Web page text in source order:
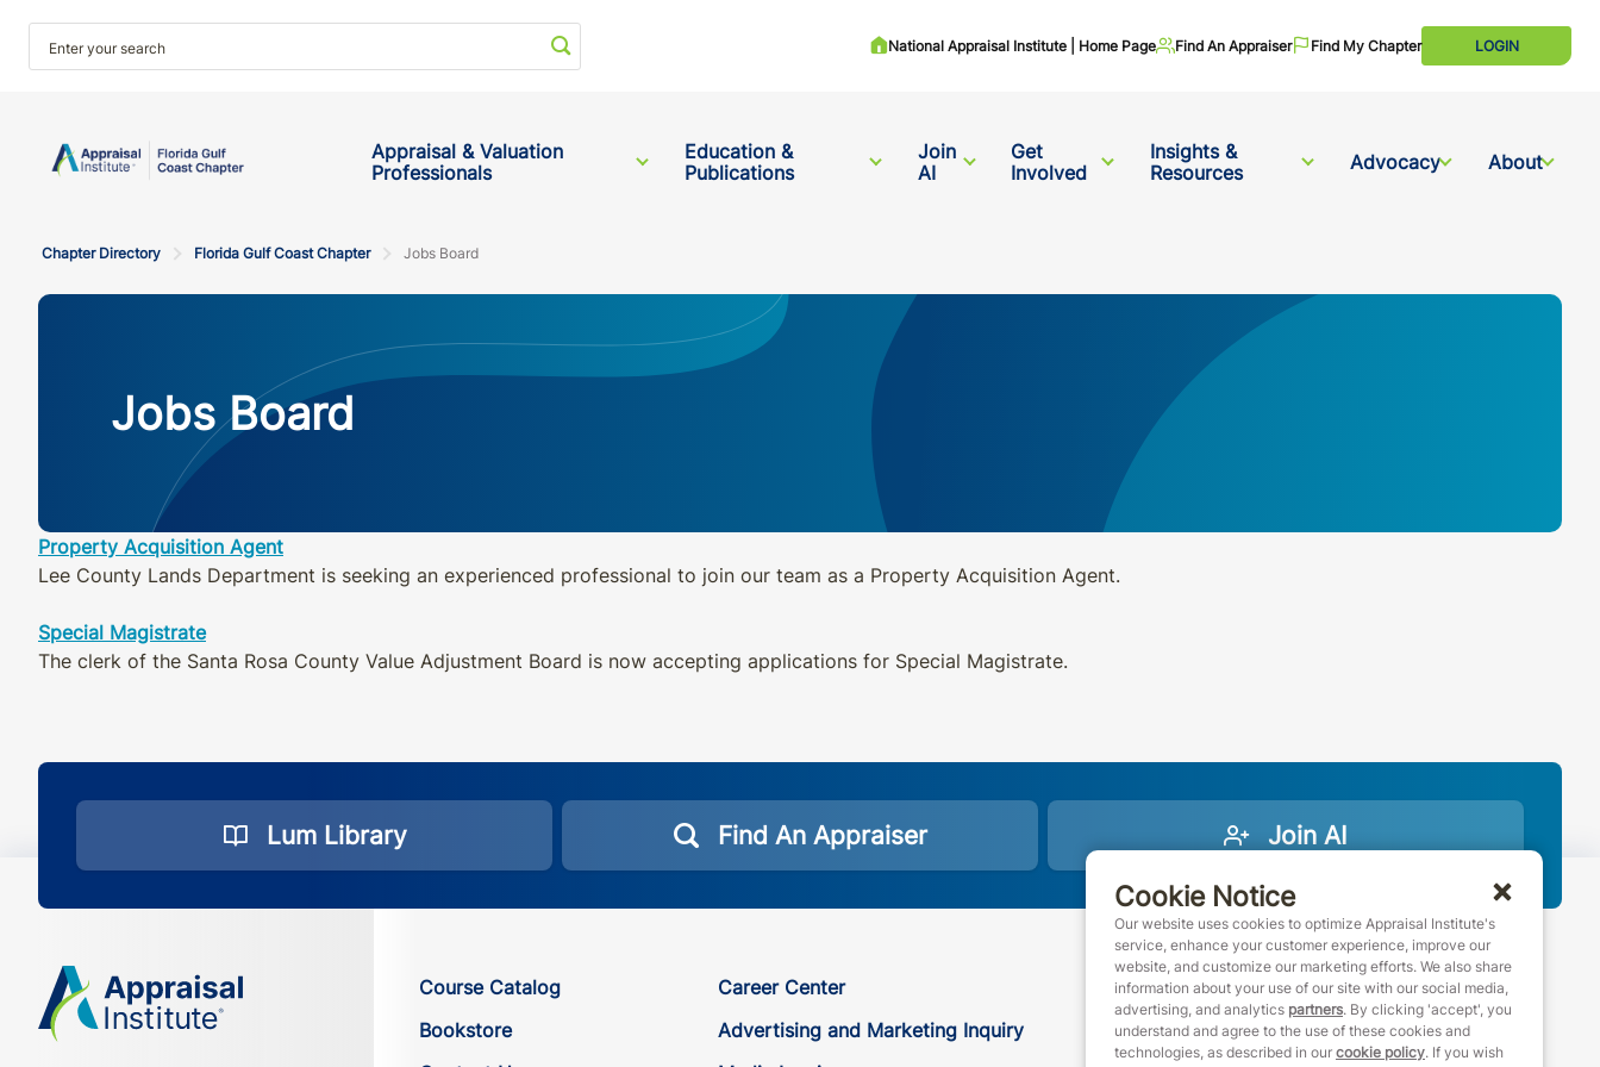
Start your search National Appraisal Institute | Home Page Find An Appraiser Find My Chapter LOGIN
Appraisal & Valuation
Professionals
Education &
Publications
Join
AI
Get
Involved
Insights &
Resources
Advocacy About
Chapter Directory Florida Gulf Coast Chapter Jobs Board
Jobs Board
Property Acquisition Agent
Lee County Lands Department is seeking an experienced professional to join our team as a Property Acquisition Agent.
Special Magistrate
The clerk of the Santa Rosa County Value Adjustment Board is now accepting applications for Special Magistrate.
Lum Library Find An Appraiser Join AI
Course Catalog
Bookstore
Career Center
Advertising and Marketing Inquiry
888-7JOINAI (888-756-4624)
customerservice@appraisalinstitute.org
instagram
linkedin
facebook
youtube
Cookie Notice
Our website uses cookies to optimize Appraisal Institute's
service, enhance your customer experience, improve our
website, and customize our marketing efforts. We also share
information about your use of our site with our social media,
advertising, and analytics partners. By clicking 'accept', you
understand and agree to the use of these cookies and
technologies, as described in our cookie policy. If you wish